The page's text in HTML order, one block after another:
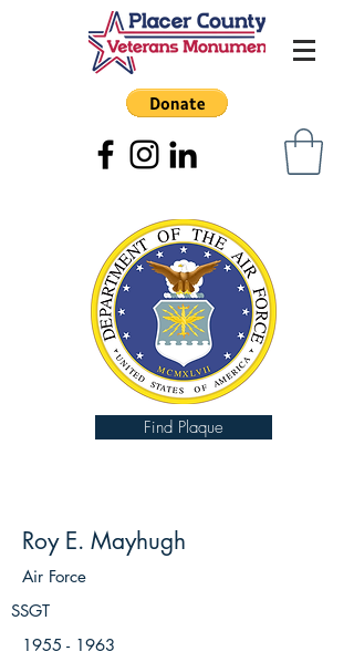
Find Plaque
Roy E. Mayhugh
Air Force
SSGT
1955 - 1963